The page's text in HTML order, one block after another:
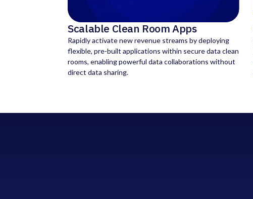
Scalable Clean Room Apps
Rapidly activate new revenue streams by deploying
flexible, pre-built applications within secure data clean
rooms, enabling powerful data collaborations without
direct data sharing.